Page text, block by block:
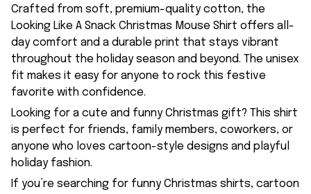
Crafted from soft, premium-quality cotton, the
Looking Like A Snack Christmas Mouse Shirt offers all-
day comfort and a durable print that stays vibrant
throughout the holiday season and beyond. The unisex
fit makes it easy for anyone to rock this festive
favorite with confidence.
Looking for a cute and funny Christmas gift? This shirt
is perfect for friends, family members, coworkers, or
anyone who loves cartoon-style designs and playful
holiday fashion.
If you’re searching for funny Christmas shirts, cartoon